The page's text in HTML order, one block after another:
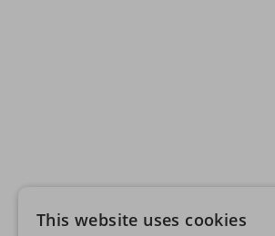
This website uses cookies